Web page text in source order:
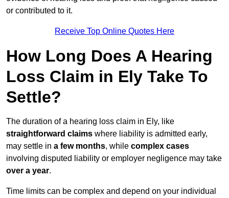
or contributed to it.
Receive Top Online Quotes Here
How Long Does A Hearing
Loss Claim in Ely Take To
Settle?
The duration of a hearing loss claim in Ely, like
straightforward claims where liability is admitted early,
may settle in a few months, while complex cases
involving disputed liability or employer negligence may take
over a year.
Time limits can be complex and depend on your individual